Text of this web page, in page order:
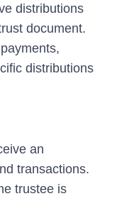
distributions
document.
distributions
an
transactions.
trustee is